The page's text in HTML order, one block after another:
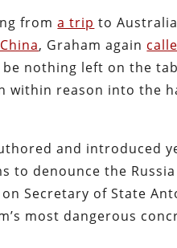
froma trip to
, Graham again
nothing left on the
within reason into the
and introduced
to denounce the
Secretary of State
most dangerous